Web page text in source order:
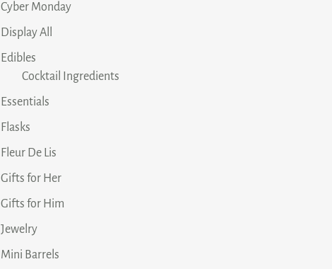
Cyber Monday
Display All
Edibles
Cocktail Ingredients
Essentials
Flasks
Fleur De Lis
Gifts for Her
Gifts for Him
Jewelry
Mini Barrels